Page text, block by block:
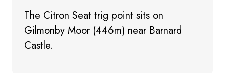
The Citron Seat trig point sits on
Gilmonby Moor (446m) near Barnard
Castle.